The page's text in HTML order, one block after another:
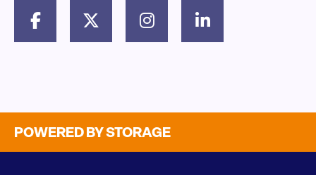
POWERED BY STORAGE